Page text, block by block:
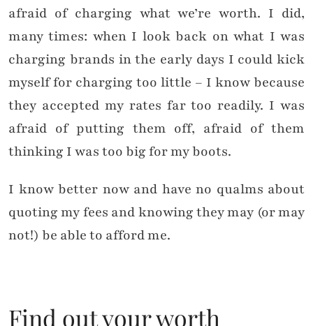
afraid of charging what we’re worth. I did,
many times: when I look back on what I was
charging brands in the early days I could kick
myself for charging too little – I know because
they accepted my rates far too readily. I was
afraid of putting them off, afraid of them
thinking I was too big for my boots.
I know better now and have no qualms about
quoting my fees and knowing they may (or may
not!) be able to afford me.
Find out your worth